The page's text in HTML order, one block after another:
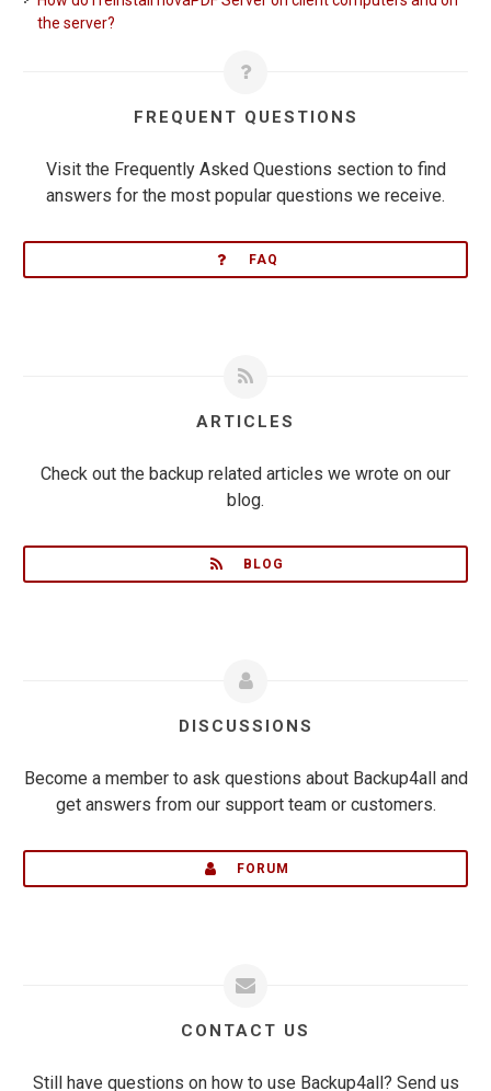
the server?
FREQUENT QUESTIONS
Visit the Frequently Asked Questions section to find
answers for the most popular questions we receive.
FAQ
ARTICLES
Check out the backup related articles we wrote on our
blog.
BLOG
DISCUSSIONS
Become a member to ask questions about Backup4all and
get answers from our support team or customers.
FORUM
CONTACT US
Still have questions on how to use Backup4all? Send us